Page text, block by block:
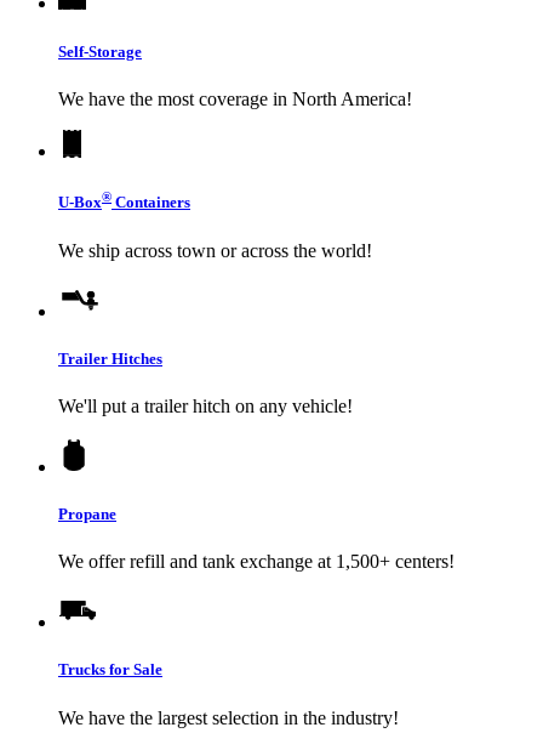
Self-Storage
We have the most coverage in North America!
U-Box® Containers
We ship across town or across the world!
Trailer Hitches
We'll put a trailer hitch on any vehicle!
Propane
We offer refill and tank exchange at 1,500+ centers!
Trucks for Sale
We have the largest selection in the industry!